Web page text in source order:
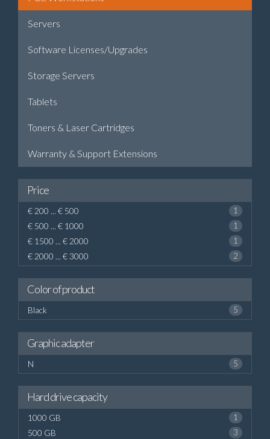
Servers
Software Licenses/Upgrades
Storage Servers
Tablets
Toners & Laser Cartridges
Warranty & Support Extensions
Price
€ 200 ... € 500 1
€ 500 ... € 1000 1
€ 1500 ... € 2000 1
€ 2000 ... € 3000 2
Color of product
Black 5
Graphic adapter
N 5
Hard drive capacity
1000 GB 1
500 GB 3